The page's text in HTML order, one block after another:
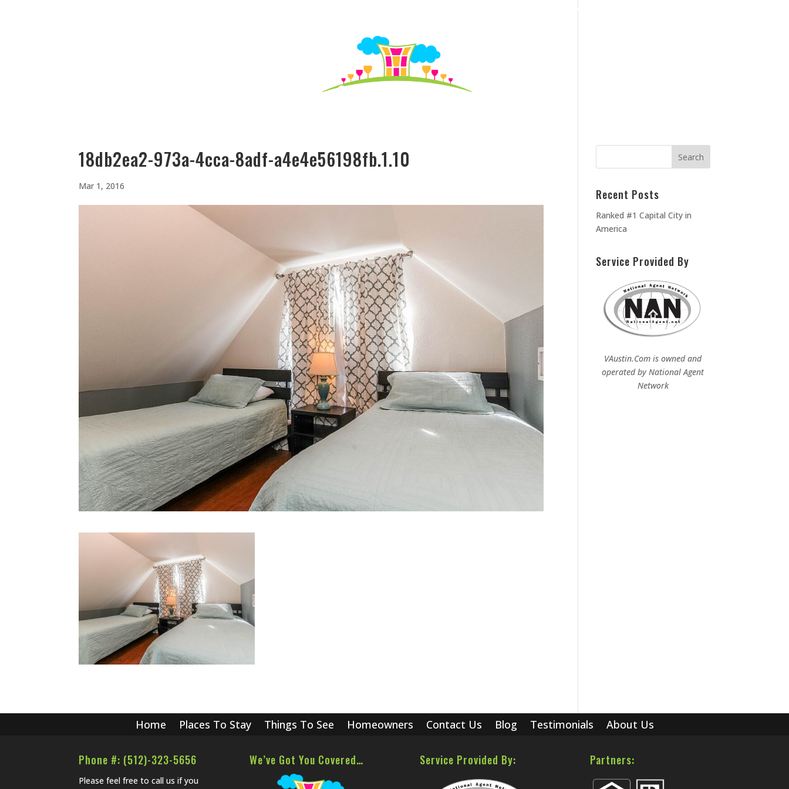
Home
18db2ea2-973a-4cca-8adf-a4e4e56198fb.1.10
Mar 1, 2016
Recent Posts
Ranked #1 Capital City in
America
Service Provided By
VAustin.Com is owned and
operated by National Agent
Network
Home Places To Stay Things To See Homeowners Contact Us Blog Testimonials About Us
Phone #: (512)-323-5656
Please feel free to call us if you
We’ve Got You Covered… Service Provided By: Partners: